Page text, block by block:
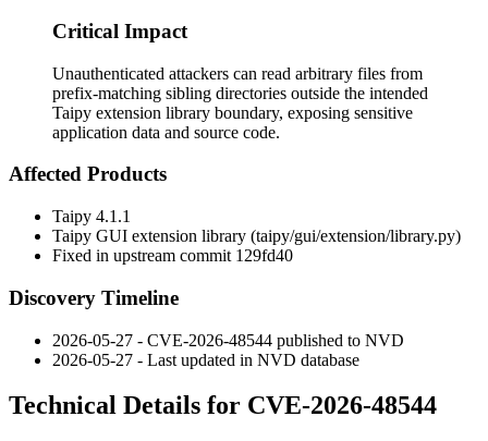
Critical Impact
Unauthenticated attackers can read arbitrary files from
prefix-matching sibling directories outside the intended
Taipy extension library boundary, exposing sensitive
application data and source code.
Affected Products
Taipy 4.1.1
Taipy GUI extension library (taipy/gui/extension/library.py)
Fixed in upstream commit 129fd40
Discovery Timeline
2026-05-27 - CVE-2026-48544 published to NVD
2026-05-27 - Last updated in NVD database
Technical Details for CVE-2026-48544